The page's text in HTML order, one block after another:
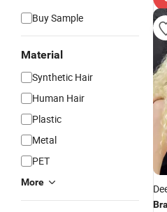
Buy Sample
Material
Synthetic Hair
Human Hair
Plastic
Metal
PET
More